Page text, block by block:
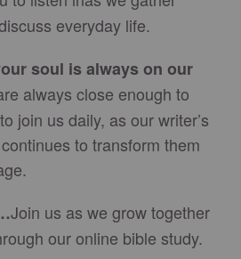
everyday life.
soul is always on our
always close enough to
join us daily, as our writer’s
to transform them
Join us as we grow together
our online bible study.